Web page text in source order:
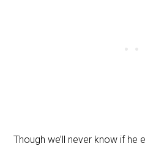
Though we’ll never know if he